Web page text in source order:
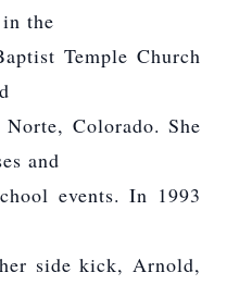
the
Temple Church
Colorado. She
and
events. In 1993
side kick, Arnold,